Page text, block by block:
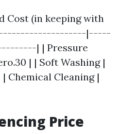
Cost (in keeping with
|--------------------|-----
| | Pressure
| | Soft Washing |
| Chemical Cleaning |
Price